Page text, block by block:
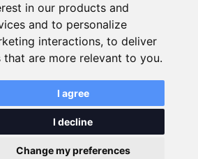
in our products and
and to personalize
interactions, to deliver
that are more relevant to you.
I agree
I decline
Change my preferences
information for reference purposes
with the accommodations
displayed may be inaccurate
the official website for
are handled by our partner. For